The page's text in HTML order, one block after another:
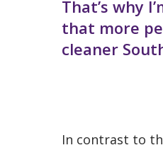
That’s why
that more
cleaner
In contrast to